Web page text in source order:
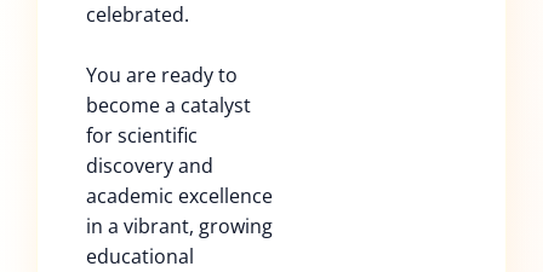
celebrated.
You are ready to
become a catalyst
for scientific
discovery and
academic excellence
in a vibrant, growing
educational